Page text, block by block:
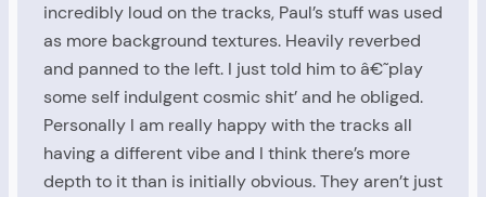
incredibly loud on the tracks, Paul’s stuff was used
as more background textures. Heavily reverbed
and panned to the left. I just told him to â€˜play
some self indulgent cosmic shit’ and he obliged.
Personally I am really happy with the tracks all
having a different vibe and I think there’s more
depth to it than is initially obvious. They aren’t just